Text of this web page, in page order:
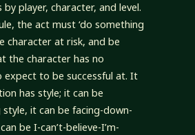
player, character, and level.
the act must ‘do something
character at risk, and be
the character has no
to be successful at. It
has style; it can be
style, it can be facing-down-
be I-can’t-believe-I’m-